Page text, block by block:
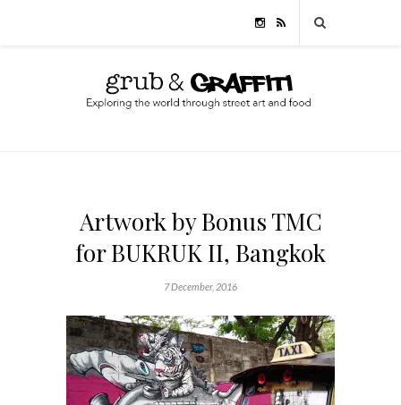
Artwork by Bonus TMC
for BUKRUK II, Bangkok
7 December, 2016